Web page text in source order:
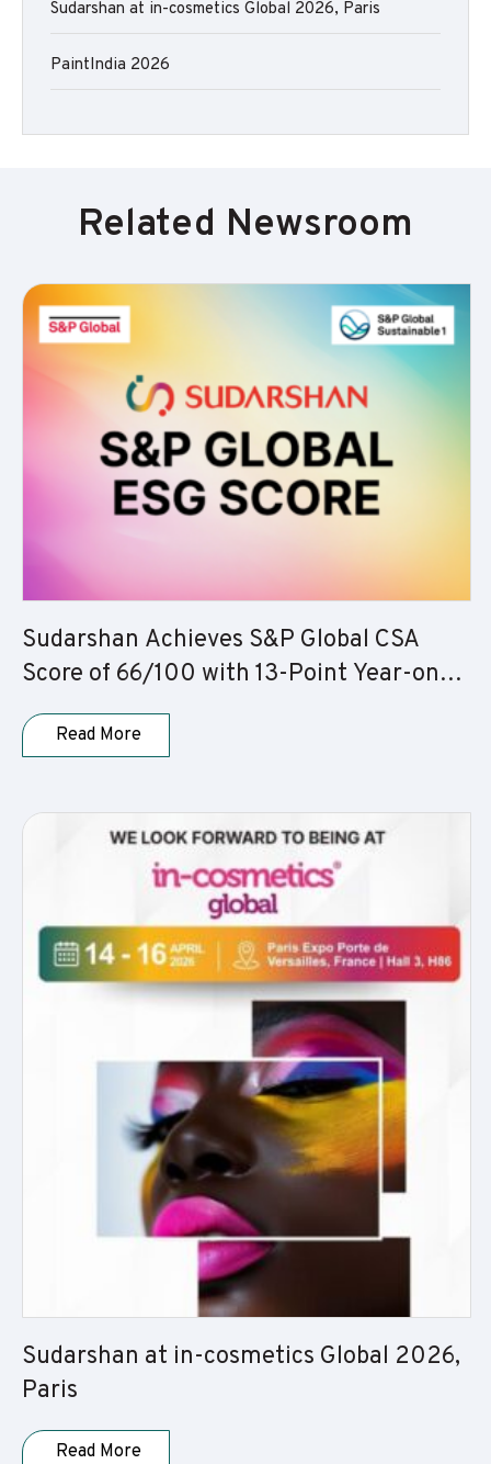
Sudarshan at in-cosmetics Global 2026, Paris
PaintIndia 2026
Related Newsroom
Sudarshan Achieves S&P Global CSA
Score of 66/100 with 13-Point Year-on-
Year Improvement
Read More
Sudarshan at in-cosmetics Global 2026,
Paris
Read More